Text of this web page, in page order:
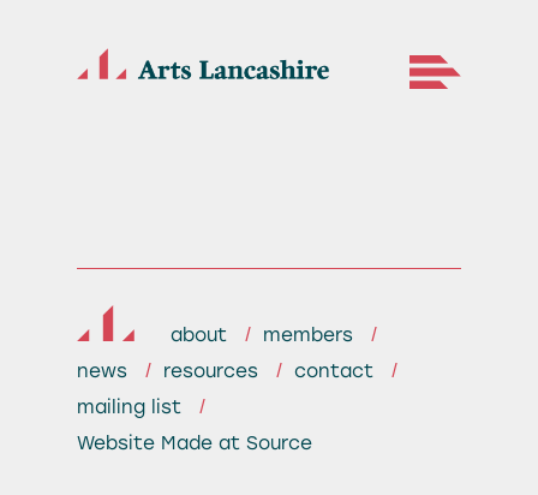
about
members
news
resources
contact
mailing list
Website Made at Source